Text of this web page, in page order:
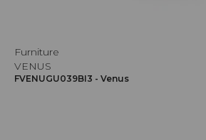
Furniture
VENUS
FVENUGU039BI3 - Venus